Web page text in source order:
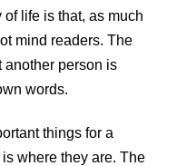
life is that, as much
mind readers. The
another person is
words.
things for a
where they are. The